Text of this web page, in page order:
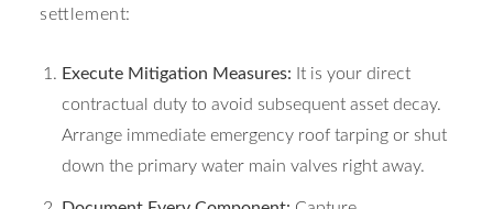
settlement:
Execute Mitigation Measures: It is your direct
contractual duty to avoid subsequent asset decay.
Arrange immediate emergency roof tarping or shut
down the primary water main valves right away.